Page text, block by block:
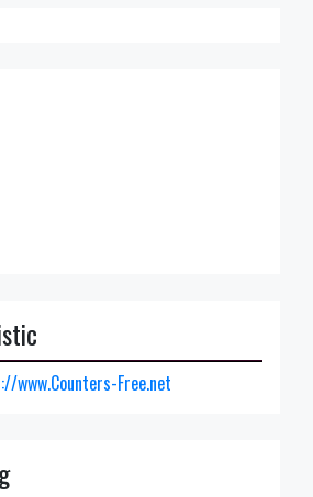
www.Counters-Free.net